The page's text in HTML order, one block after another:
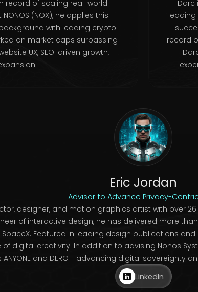
record of scaling real-world
(NOX), he applies this
with leading crypto
on market caps surpassing
UX, SEO-driven growth,
Darc
record
Eric Jordan
Advisor to Advance Privacy-
designer, and motion graphics artist with over
of interactive design, he has delivered more
SpaceX. Featured in leading design publications
digital creativity. In addition to advising Nonos
and DERO - advancing digital sovereignty
LinkedIn